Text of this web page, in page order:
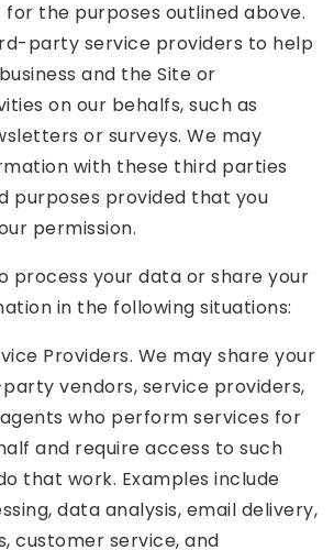
the purposes outlined above.
party service providers to help
and the Site or
on our behalfs, such as
or surveys. We may
with these third parties
purposes provided that you
permission.
process your data or share your
in the following situations:
Providers. We may share your
vendors, service providers,
who perform services for
and require access to such
that work. Examples include
data analysis, email delivery,
customer service, and